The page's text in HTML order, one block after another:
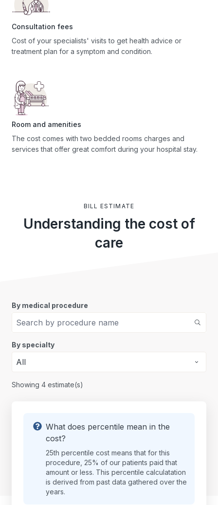
Consultation fees
Cost of your specialists' visits to get health advice or
treatment plan for a symptom and condition.
Room and amenities
The cost comes with two bedded rooms charges and
services that offer great comfort during your hospital stay.
BILL ESTIMATE
Understanding the cost of
care
By medical procedure
By specialty
All
Showing 4 estimate(s)
What does percentile mean in the
cost?
25th percentile cost means that for this
procedure, 25% of our patients paid that
amount or less. This percentile calculatation
is derived from past data gathered over the
years.